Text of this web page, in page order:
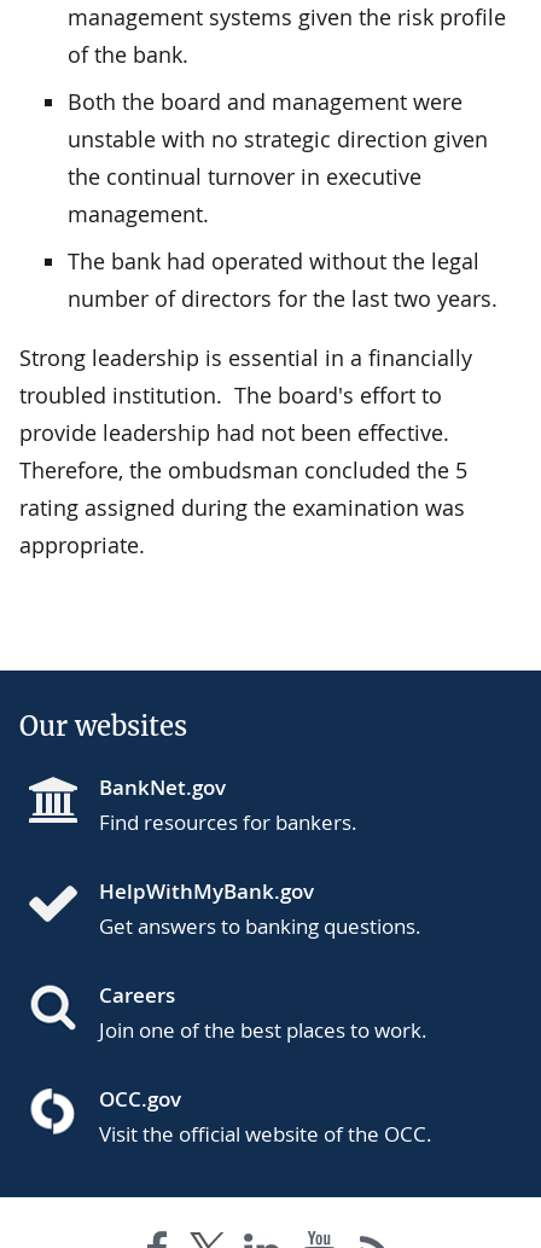
management systems given the risk profile
of the bank.
Both the board and management were
unstable with no strategic direction given
the continual turnover in executive
management.
The bank had operated without the legal
number of directors for the last two years.
Strong leadership is essential in a financially
troubled institution. The board's effort to
provide leadership had not been effective.
Therefore, the ombudsman concluded the 5
rating assigned during the examination was
appropriate.
Our websites
BankNet.gov
Find resources for bankers.
HelpWithMyBank.gov
Get answers to banking questions.
Careers
Join one of the best places to work.
OCC.gov
Visit the official website of the OCC.